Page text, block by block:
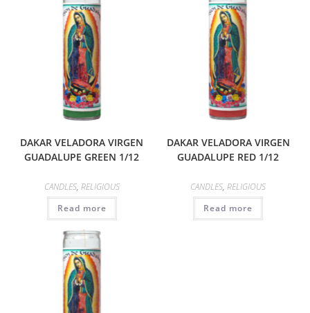
DAKAR VELADORA VIRGEN
GUADALUPE GREEN 1/12
CANDLES, RELIGIOUS
Read more
DAKAR VELADORA VIRGEN
GUADALUPE RED 1/12
CANDLES,RELIGIOUS
Read more